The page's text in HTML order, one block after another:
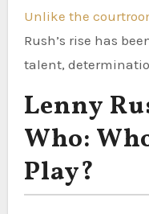
Unlike the
Rush’s rise has
talent,
Lenny
Who:
Play?